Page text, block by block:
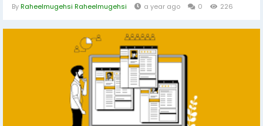
ByRaheelmugehsi Raheelmugehsi a year ago 0 226